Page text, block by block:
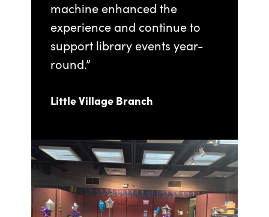
machine enhanced the
experience and continue to
support library events year-
round.”
Little Village Branch